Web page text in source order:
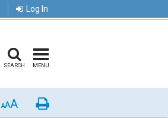
Log In
SEARCH MENU
AAA Print